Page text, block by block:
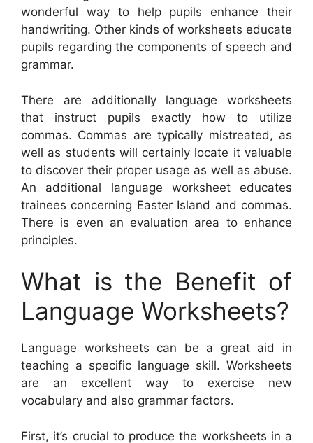
wonderful way to help pupils enhance their
handwriting. Other kinds of worksheets educate
pupils regarding the components of speech and
grammar.
There are additionally language worksheets
that instruct pupils exactly how to utilize
commas. Commas are typically mistreated, as
well as students will certainly locate it valuable
to discover their proper usage as well as abuse.
An additional language worksheet educates
trainees concerning Easter Island and commas.
There is even an evaluation area to enhance
principles.
What is the Benefit of
Language Worksheets?
Language worksheets can be a great aid in
teaching a specific language skill. Worksheets
are an excellent way to exercise new
vocabulary and also grammar factors.
First, it’s crucial to produce the worksheets in a